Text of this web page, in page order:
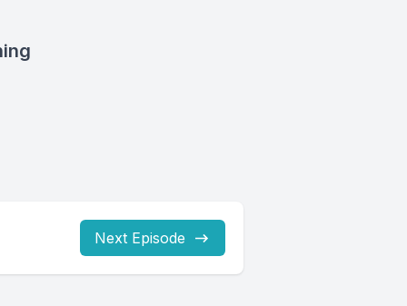
Next Episode